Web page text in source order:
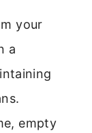
your
a
empty